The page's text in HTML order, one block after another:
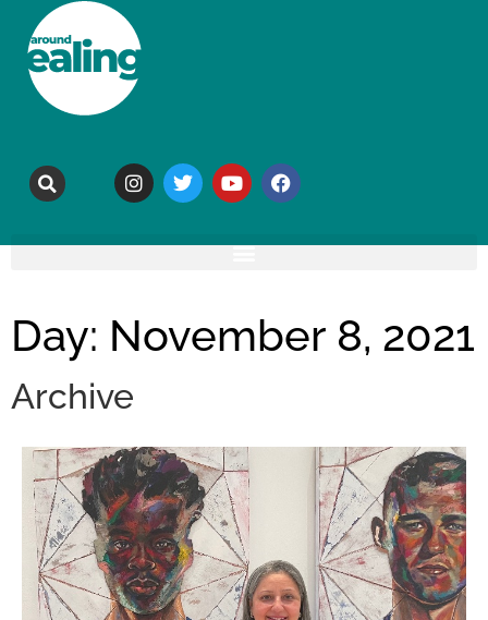
Day: November 8, 2021
Archive